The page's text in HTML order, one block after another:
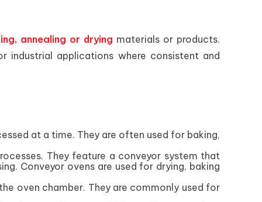
annealing or drying materials or products.
industrial applications where consistent and
at a time. They are often used for baking,
They feature a conveyor system that
Conveyor ovens are used for drying, baking
oven chamber. They are commonly used for